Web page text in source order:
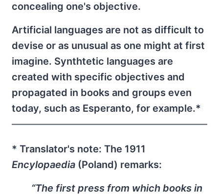
concealing one's objective.
Artificial languages are not as difficult to
devise or as unusual as one might at first
imagine. Synthtetic languages are
created with specific objectives and
propagated in books and groups even
today, such as Esperanto, for example.*
* Translator's note: The 1911
Encylopaedia (Poland) remarks:
“The first press from which books in